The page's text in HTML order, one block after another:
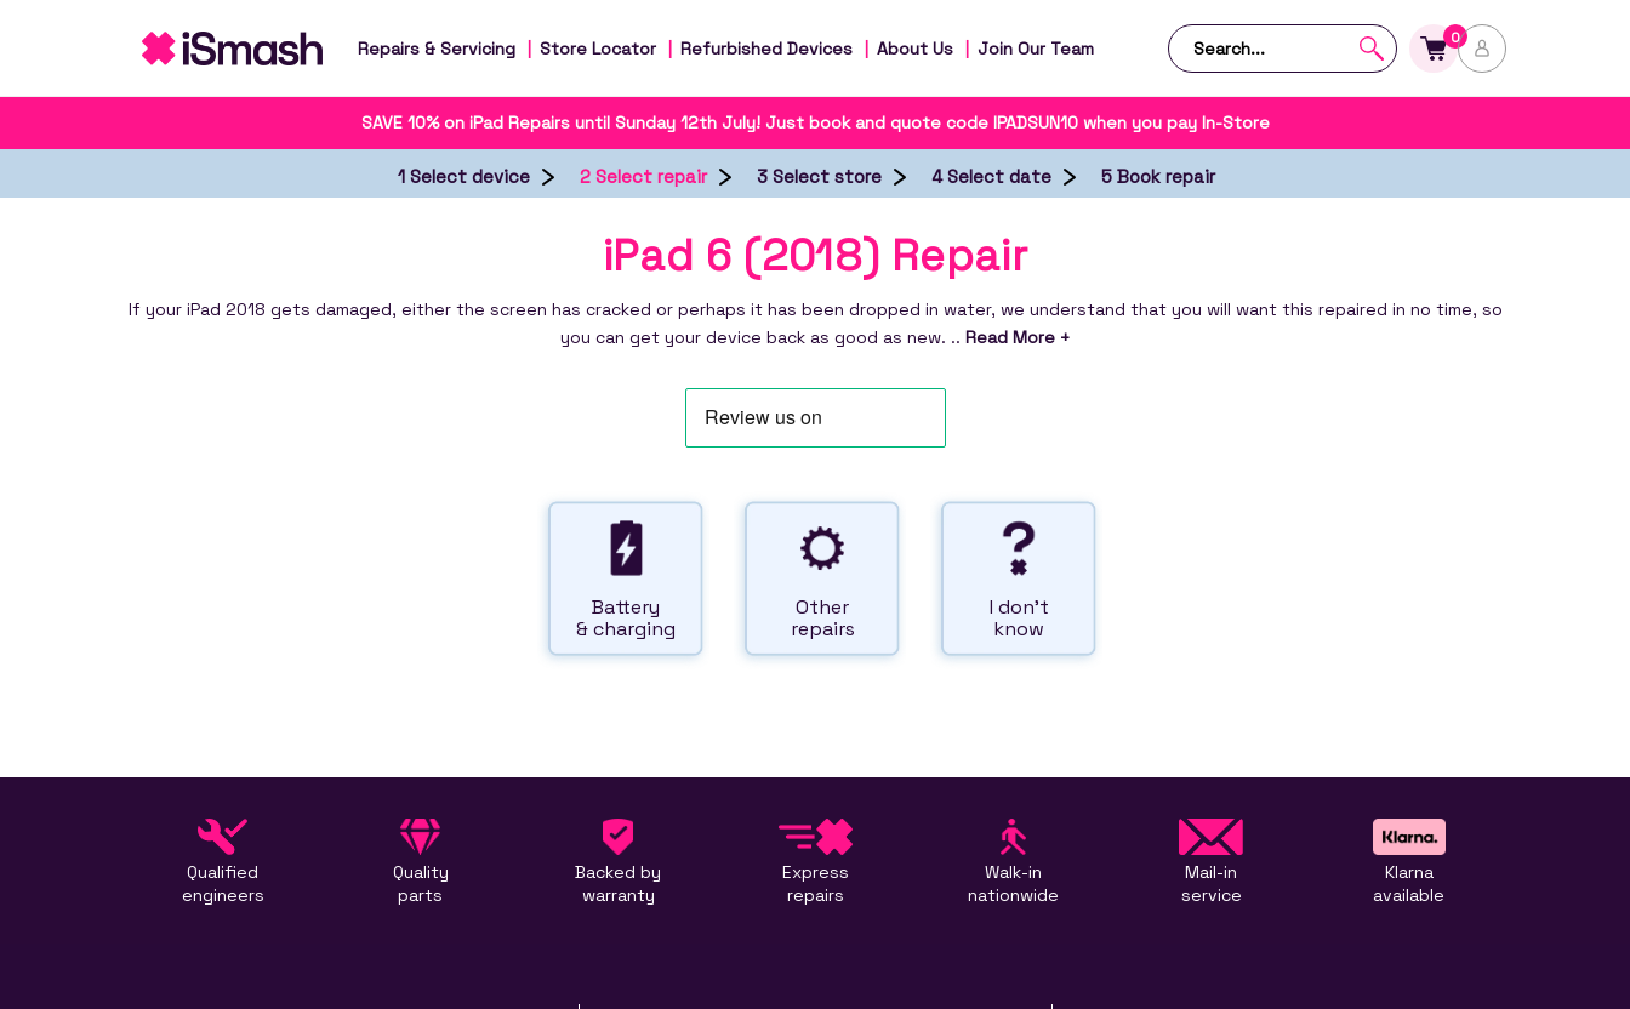
Repairs & Servicing Store Locator Refurbished Devices About Us Join Our Team 0
SAVE 10% on iPad Repairs until Sunday 12th July! Just book and quote code IPADSUN10 when you pay In-Store
1 Select device 2 Select repair 3 Select store 4 Select date 5 Book repair
iPad 6 (2018) Repair
If your iPad 2018 gets damaged, either the screen has cracked or perhaps it has been dropped in water, we understand that you will want this repaired in no time, so
you can get your device back as good as new. .. Read More +
Battery
& charging
Other
repairs
I don't
know
Qualified
engineers
Quality
parts
Backed by
warranty
Express
repairs
Walk-in
nationwide
Mail-in
service
Klarna
available